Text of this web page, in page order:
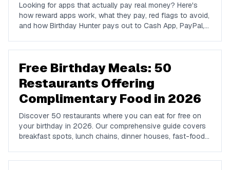
Looking for apps that actually pay real money? Here's
how reward apps work, what they pay, red flags to avoid,
and how Birthday Hunter pays out to Cash App, PayPal,
Free Birthday Meals: 50
Restaurants Offering
Complimentary Food in 2026
Discover 50 restaurants where you can eat for free on
your birthday in 2026. Our comprehensive guide covers
breakfast spots, lunch chains, dinner houses, fast-food